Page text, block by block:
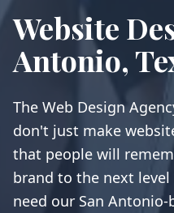
Website
Antonio,
The Web Design
don't just make
that people will
brand to the next
need our San